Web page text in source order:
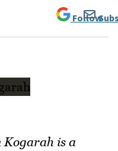
Follow
Kogarah is a